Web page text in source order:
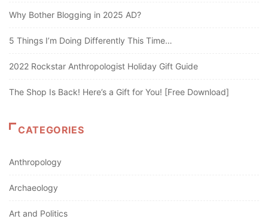
Why Bother Blogging in 2025 AD?
5 Things I’m Doing Differently This Time…
2022 Rockstar Anthropologist Holiday Gift Guide
The Shop Is Back! Here’s a Gift for You! [Free Download]
CATEGORIES
Anthropology
Archaeology
Art and Politics